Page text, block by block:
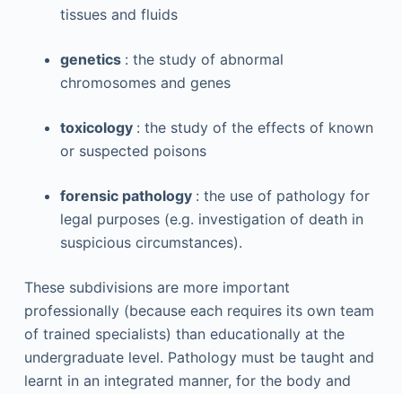
tissues and fluids
genetics : the study of abnormal
chromosomes and genes
toxicology : the study of the effects of known
or suspected poisons
forensic pathology : the use of pathology for
legal purposes (e.g. investigation of death in
suspicious circumstances).
These subdivisions are more important
professionally (because each requires its own team
of trained specialists) than educationally at the
undergraduate level. Pathology must be taught and
learnt in an integrated manner, for the body and